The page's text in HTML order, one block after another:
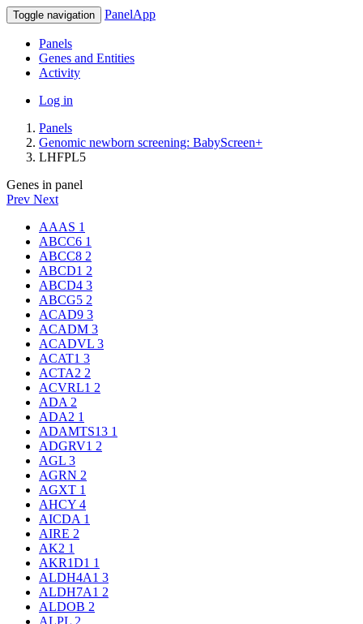
Toggle navigation PanelApp
Panels
Genes and Entities
Activity
Log in
Panels
Genomic newborn screening: BabyScreen+
LHFPL5
Genes in panel
Prev Next
AAAS 1
ABCC6 1
ABCC8 2
ABCD1 2
ABCD4 3
ABCG5 2
ACAD9 3
ACADM 3
ACADVL 3
ACAT1 3
ACTA2 2
ACVRL1 2
ADA 2
ADA2 1
ADAMTS13 1
ADGRV1 2
AGL 3
AGRN 2
AGXT 1
AHCY 4
AICDA 1
AIRE 2
AK2 1
AKR1D1 1
ALDH4A1 3
ALDH7A1 2
ALDOB 2
ALPL 2